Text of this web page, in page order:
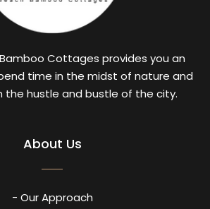
Cottages provides you an
time in the midst of nature and
the hustle and bustle of the city.
About Us
- Our Approach